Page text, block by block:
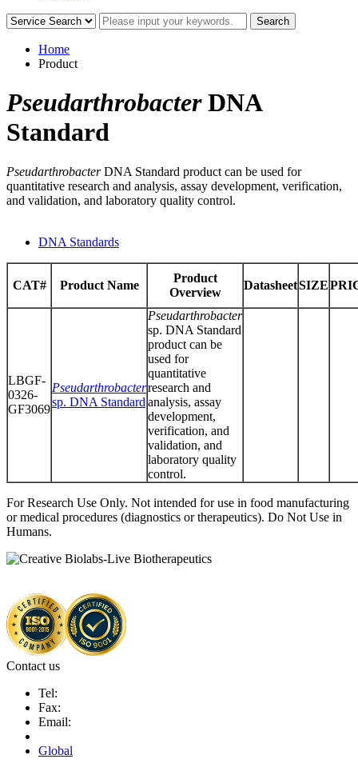
Home
Product
PseudarthrobacterDNA
Standard
PseudarthrobacterDNA Standard product can be used for
quantitative research and analysis, assay development, verification,
and validation, and laboratory quality control.
DNA Standards
CAT# Product Name
Product
Overview
DatasheetSIZE
LBGF-
0326-
GF3069
Pseudarthrobacter
sp. DNA Standard
Pseudarthrobacter
sp. DNA Standard
product can be
used for
quantitative
research and
analysis, assay
development,
verification, and
validation, and
laboratory quality
control.
For Research Use Only. Not intended for use in food manufacturing
or medical procedures (diagnostics or therapeutics). Do Not Use in
Humans.
Contact us
Tel:
Fax:
Email:
Global